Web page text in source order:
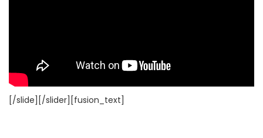
[/slide][/slider][fusion_text]